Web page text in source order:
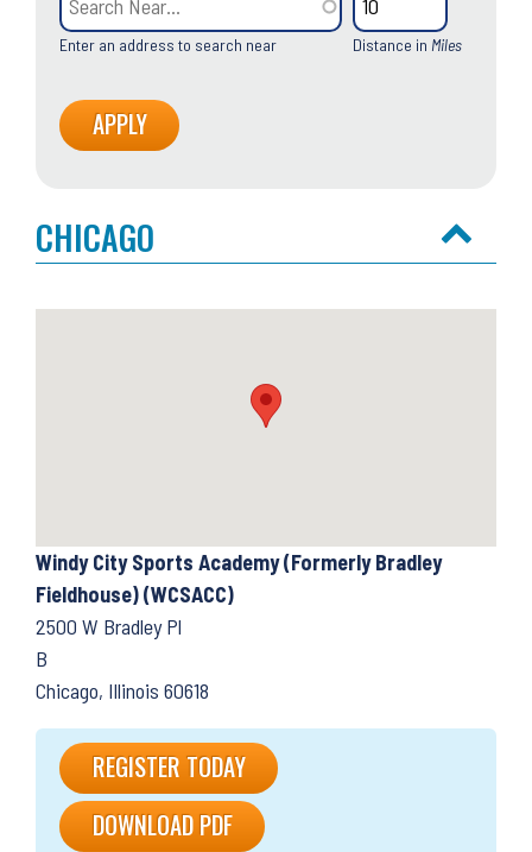
Enter an address to search near Distance in Miles
CHICAGO
Windy City Sports Academy (Formerly Bradley
Fieldhouse) (WCSACC)
2500 W Bradley Pl
B
Chicago, Illinois 60618
REGISTER TODAY
DOWNLOAD PDF